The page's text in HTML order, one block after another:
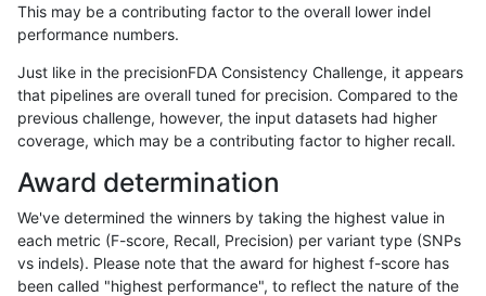
astatham-gatk INDEL C16_PLUS HG002compoundhet
astatham-gatk INDEL C16_PLUS HG002compoundhet
astatham-gatk INDEL C16_PLUS decoy
astatham-gatk INDEL C16_PLUS decoy
astatham-gatk INDEL C16_PLUS
astatham-gatk INDEL C16_PLUS decoy
astatham-gatk C16_PLUS func_cds
This may be a contributing factor to the overall lower indel
performance numbers.
Just like in the precisionFDA Consistency Challenge, it appears
that pipelines are overall tuned for precision. Compared to the
previous challenge, however, the input datasets had higher
coverage, which may be a contributing factor to higher recall.
Award determination
We've determined the winners by taking the highest value in
each metric (F-score, Recall, Precision) per variant type (SNPs
vs indels). Please note that the award for highest f-score has
been called "highest performance", to reflect the nature of the